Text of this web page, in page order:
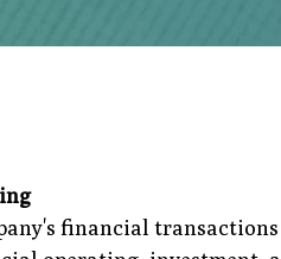
financial